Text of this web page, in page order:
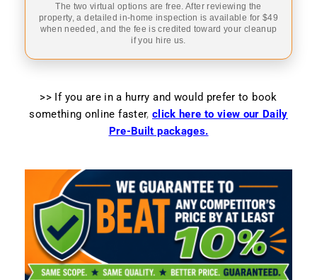
The two virtual options are free. After reviewing the
property, a detailed in-home inspection is available for $49
when needed, and the fee is credited toward your cleanup
if you hire us.
>> If you are in a hurry and would prefer to book
something online faster, click here to view our Daily
Pre-Built packages.